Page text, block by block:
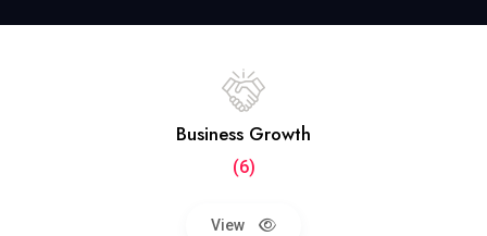
Business Growth
(6)
View